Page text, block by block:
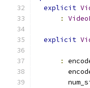
explicit
:
explicit
: